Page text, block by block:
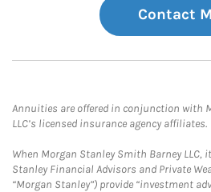
Contact
Annuities are offered in conjunction with
LLC’s licensed insurance agency affiliates.
When Morgan Stanley Smith Barney
Stanley Financial Advisors and Private
“Morgan Stanley”) provide “investment